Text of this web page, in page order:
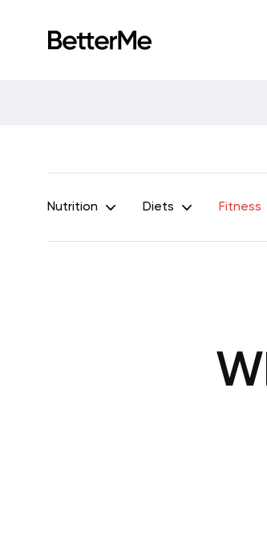
Nutrition Diets Fitness